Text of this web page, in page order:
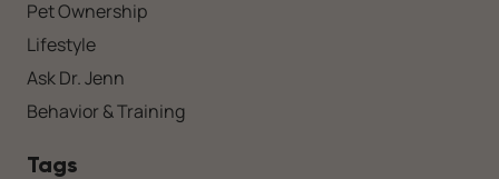
Pet Ownership
Lifestyle
Ask Dr. Jenn
Behavior & Training
Tags